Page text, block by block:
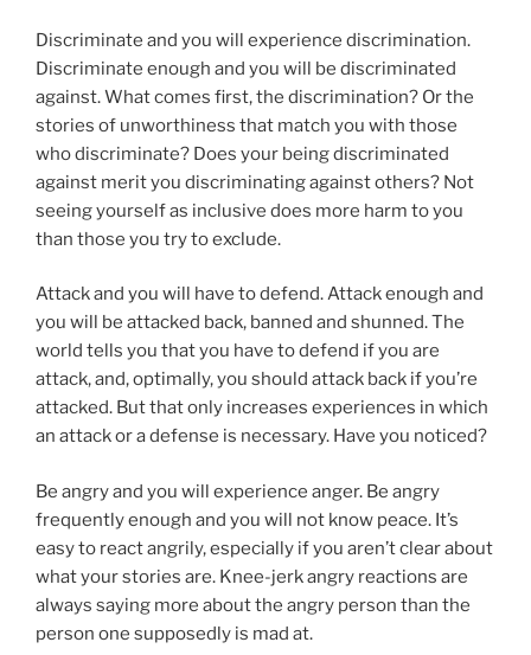
Discriminate and you will experience discrimination.
Discriminate enough and you will be discriminated
against. What comes first, the discrimination? Or the
stories of unworthiness that match you with those
who discriminate? Does your being discriminated
against merit you discriminating against others? Not
seeing yourself as inclusive does more harm to you
than those you try to exclude.
Attack and you will have to defend. Attack enough and
you will be attacked back, banned and shunned. The
world tells you that you have to defend if you are
attack, and, optimally, you should attack back if you’re
attacked. But that only increases experiences in which
an attack or a defense is necessary. Have you noticed?
Be angry and you will experience anger. Be angry
frequently enough and you will not know peace. It’s
easy to react angrily, especially if you aren’t clear about
what your stories are. Knee-jerk angry reactions are
always saying more about the angry person than the
person one supposedly is mad at.